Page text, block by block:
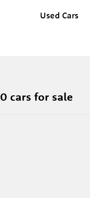
Used Cars
0 cars for sale